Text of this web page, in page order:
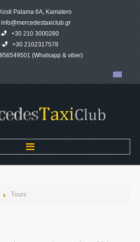
Kosti Palama 6A, Kamatero
info@mercedestaxiclub.gr
+30 210 3000280
+30 2102317578
(Whatsapp & viber)
Tours